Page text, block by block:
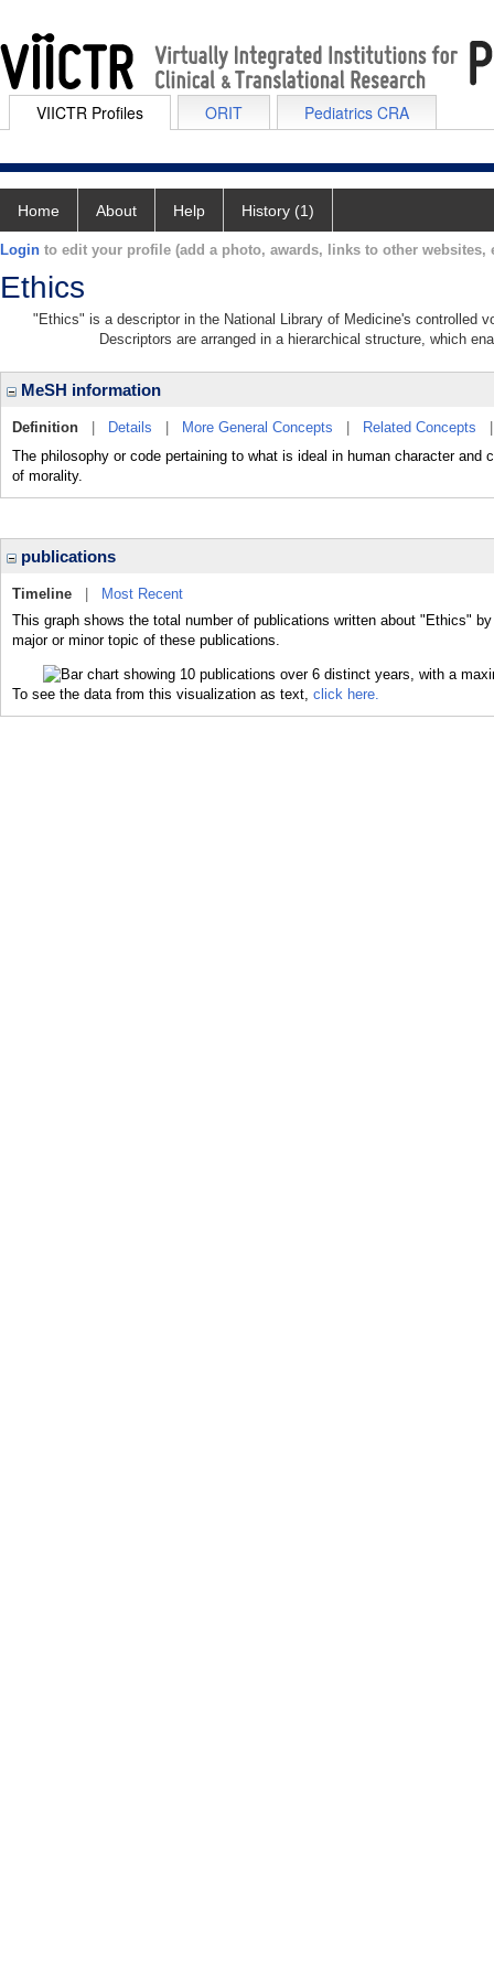
VIICTR Profiles ORIT Pediatrics CRA
Home About Help History (1)
Login to edit your profile (add a photo, awards, links to other websites,
Ethics
"Ethics" is a descriptor in the National Library of Medicine's controlled
Descriptors are arranged in a hierarchical structure, which
MeSH information
Definition Details More General Concepts Related Concepts
The philosophy or code pertaining to what is ideal in human character
of morality.
publications
Timeline
Most Recent
This graph shows the total number of publications written about "Ethics"
major or minor topic of these publications.
To see the data from this visualization as text, click here.